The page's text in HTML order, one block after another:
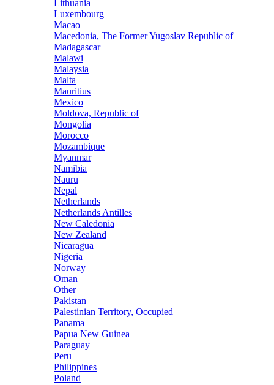
Lithuania
Luxembourg
Macao
Macedonia, The Former Yugoslav Republic of
Madagascar
Malawi
Malaysia
Malta
Mauritius
Mexico
Moldova, Republic of
Mongolia
Morocco
Mozambique
Myanmar
Namibia
Nauru
Nepal
Netherlands
Netherlands Antilles
New Caledonia
New Zealand
Nicaragua
Nigeria
Norway
Oman
Other
Pakistan
Palestinian Territory, Occupied
Panama
Papua New Guinea
Paraguay
Peru
Philippines
Poland